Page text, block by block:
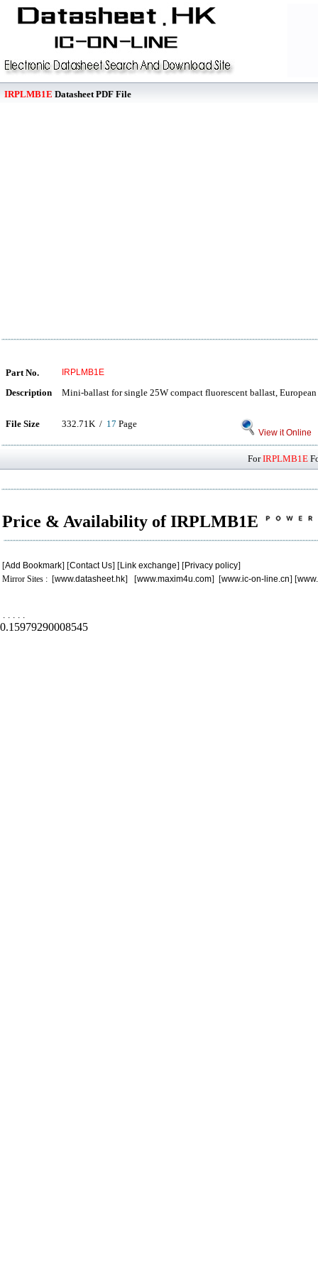
IRPLMB1E Datasheet PDF File
Part No. IRPLMB1E
Description Mini-ballast for single 25W compact fluorescent ballast,
File Size 332.71K / 17 Page
View it Online
ForIRPLMB1E
Price & Availability of IRPLMB1E
[Add Bookmark] [Contact Us] [Link exchange] [Privacy policy]
Mirror Sites : [www.datasheet.hk] [www.maxim4u.com] [www.ic-on-line.cn] [
. . . . .
0.15979290008545